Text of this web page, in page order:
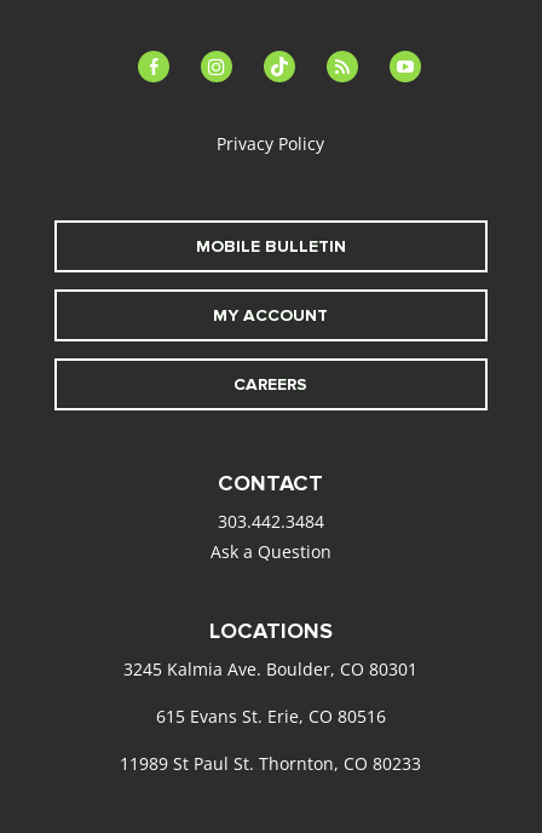
facebook-instagramtiktok feed youtube
Privacy Policy
MOBILE BULLETIN
MY ACCOUNT
CAREERS
CONTACT
303.442.3484
Ask a Question
LOCATIONS
3245 Kalmia Ave. Boulder, CO 80301
615 Evans St. Erie, CO 80516
11989 St Paul St. Thornton, CO 80233